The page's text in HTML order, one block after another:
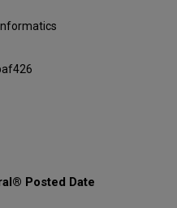
Posted Date